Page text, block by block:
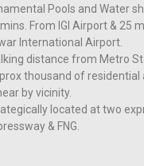
Pools and Water
From IGI Airport & 25
International Airport.
distance from Metro
thousand of residential
by vicinity.
located at two
& FNG.